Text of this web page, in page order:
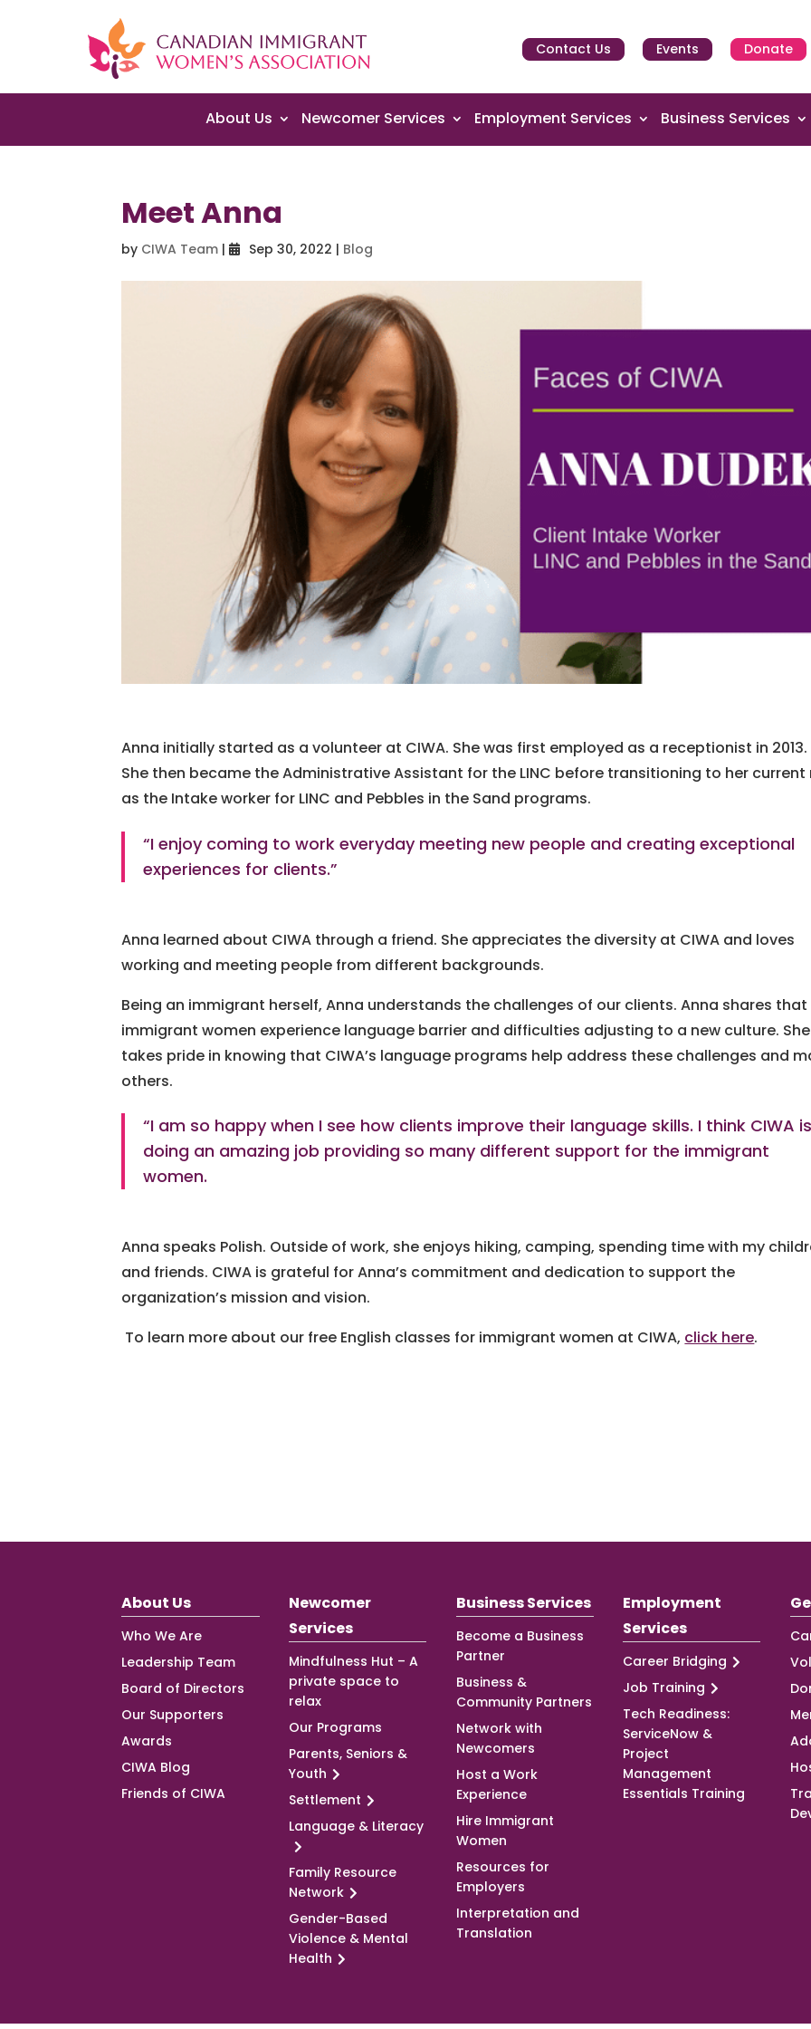
Contact Us Events Donate
About Us Newcomer Services Employment Services Business Services
Meet Anna
by CIWA Team | Sep 30, 2022 | Blog
Anna initially started as a volunteer at CIWA. She was first employed as a receptionist in 2013.
She then became the Administrative Assistant for the LINC before transitioning to her current
as the Intake worker for LINC and Pebbles in the Sand programs.
“I enjoy coming to work everyday meeting new people and creating exceptional
experiences for clients.”
Anna learned about CIWA through a friend. She appreciates the diversity at CIWA and loves
working and meeting people from different backgrounds.
Being an immigrant herself, Anna understands the challenges of our clients. Anna shares that
immigrant women experience language barrier and difficulties adjusting to a new culture. She
takes pride in knowing that CIWA’s language programs help address these challenges and
others.
“I am so happy when I see how clients improve their language skills. I think CIWA
doing an amazing job providing so many different support for the immigrant
women.
Anna speaks Polish. Outside of work, she enjoys hiking, camping, spending time with my
and friends. CIWA is grateful for Anna’s commitment and dedication to support the
organization’s mission and vision.
To learn more about our free English classes for immigrant women at CIWA, click here.
About Us
Who We Are
Leadership Team
Board of Directors
Our Supporters
Awards
CIWA Blog
Friends of CIWA
Newcomer
Services
Mindfulness Hut – A
private space to
relax
Our Programs
Parents, Seniors &
Youth
Settlement
Language & Literacy
Family Resource
Network
Gender-Based
Violence & Mental
Health
Business Services
Become a Business
Partner
Business &
Community Partners
Network with
Newcomers
Host a Work
Experience
Hire Immigrant
Women
Resources for
Employers
Interpretation and
Translation
Employment
Services
Career Bridging
Job Training
Tech Readiness:
ServiceNow &
Project
Management
Essentials Training